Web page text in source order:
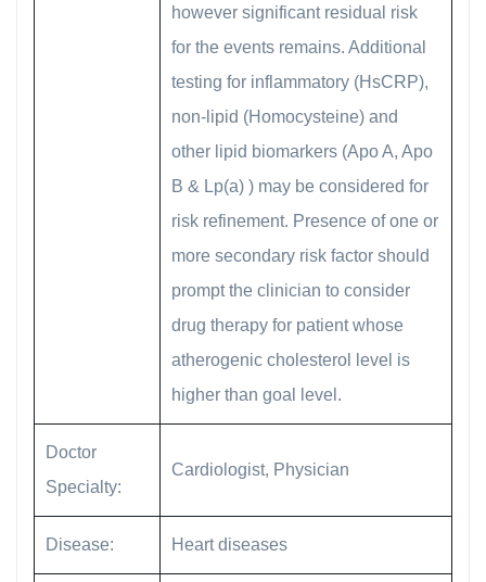
however significant residual risk
for the events remains. Additional
testing for inflammatory (HsCRP),
non-lipid (Homocysteine) and
other lipid biomarkers (Apo A, Apo
B & Lp(a) ) may be considered for
risk refinement. Presence of one or
more secondary risk factor should
prompt the clinician to consider
drug therapy for patient whose
atherogenic cholesterol level is
higher than goal level.
Doctor
Specialty:
Cardiologist, Physician
Disease: Heart diseases